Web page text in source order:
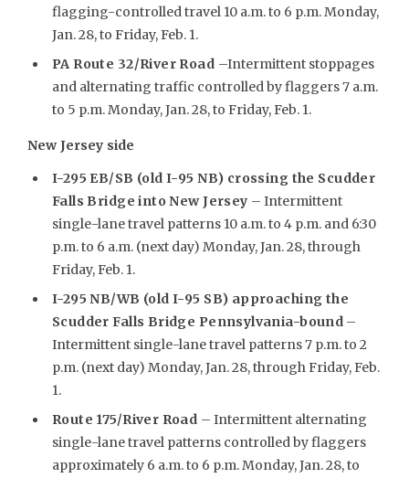
flagging-controlled travel 10 a.m. to 6 p.m. Monday,
Jan. 28, to Friday, Feb. 1.
PA Route 32/River Road –Intermittent stoppages
and alternating traffic controlled by flaggers 7 a.m.
to 5 p.m. Monday, Jan. 28, to Friday, Feb. 1.
New Jersey side
I-295 EB/SB (old I-95 NB) crossing the Scudder
Falls Bridge into New Jersey – Intermittent
single-lane travel patterns 10 a.m. to 4 p.m. and 6:30
p.m. to 6 a.m. (next day) Monday, Jan. 28, through
Friday, Feb. 1.
I-295 NB/WB (old I-95 SB) approaching the
Scudder Falls Bridge Pennsylvania-bound –
Intermittent single-lane travel patterns 7 p.m. to 2
p.m. (next day) Monday, Jan. 28, through Friday, Feb.
1.
Route 175/River Road – Intermittent alternating
single-lane travel patterns controlled by flaggers
approximately 6 a.m. to 6 p.m. Monday, Jan. 28, to